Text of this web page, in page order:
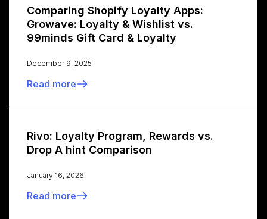
Comparing Shopify Loyalty Apps:
Growave: Loyalty & Wishlist vs.
99minds Gift Card & Loyalty
December 9, 2025
Read more
Rivo: Loyalty Program, Rewards vs.
Drop A hint Comparison
January 16, 2026
Read more